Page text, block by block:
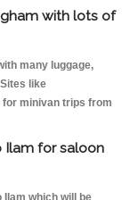
with lots of
many luggage,
like
minivan trips from
Ilam for saloon